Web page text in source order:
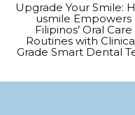
Upgrade Your Smile:
usmile Empowers
Filipinos’ Oral Care
Routines with
Grade Smart Dental